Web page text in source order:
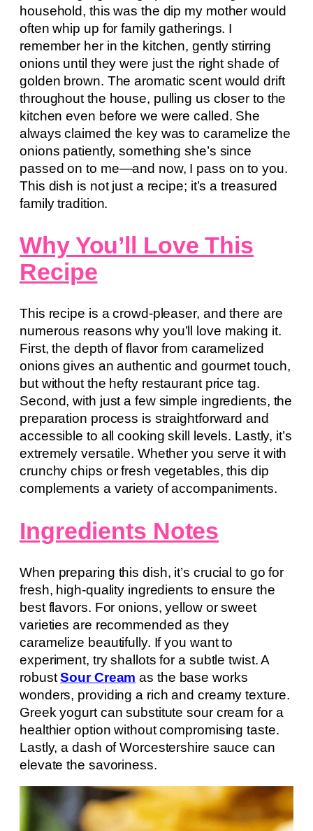
household, this was the dip my mother would
often whip up for family gatherings. I
remember her in the kitchen, gently stirring
onions until they were just the right shade of
golden brown. The aromatic scent would drift
throughout the house, pulling us closer to the
kitchen even before we were called. She
always claimed the key was to caramelize the
onions patiently, something she’s since
passed on to me—and now, I pass on to you.
This dish is not just a recipe; it’s a treasured
family tradition.
Why You’ll Love This
Recipe
This recipe is a crowd-pleaser, and there are
numerous reasons why you’ll love making it.
First, the depth of flavor from caramelized
onions gives an authentic and gourmet touch,
but without the hefty restaurant price tag.
Second, with just a few simple ingredients, the
preparation process is straightforward and
accessible to all cooking skill levels. Lastly, it’s
extremely versatile. Whether you serve it with
crunchy chips or fresh vegetables, this dip
complements a variety of accompaniments.
Ingredients Notes
When preparing this dish, it’s crucial to go for
fresh, high-quality ingredients to ensure the
best flavors. For onions, yellow or sweet
varieties are recommended as they
caramelize beautifully. If you want to
experiment, try shallots for a subtle twist. A
robustSour Cream as the base works
wonders, providing a rich and creamy texture.
Greek yogurt can substitute sour cream for a
healthier option without compromising taste.
Lastly, a dash of Worcestershire sauce can
elevate the savoriness.